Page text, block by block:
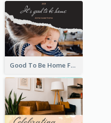
Good To Be Home Family Photo Book